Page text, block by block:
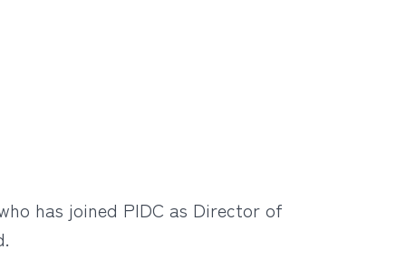
has joined PIDC as Director of